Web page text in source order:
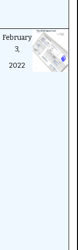
February
3,
2022